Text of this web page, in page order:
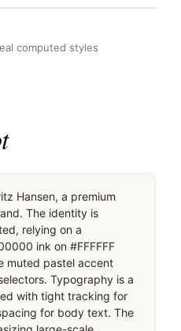
视觉证据）
为视觉证据）
视觉证据）
视觉证据）
computed styles